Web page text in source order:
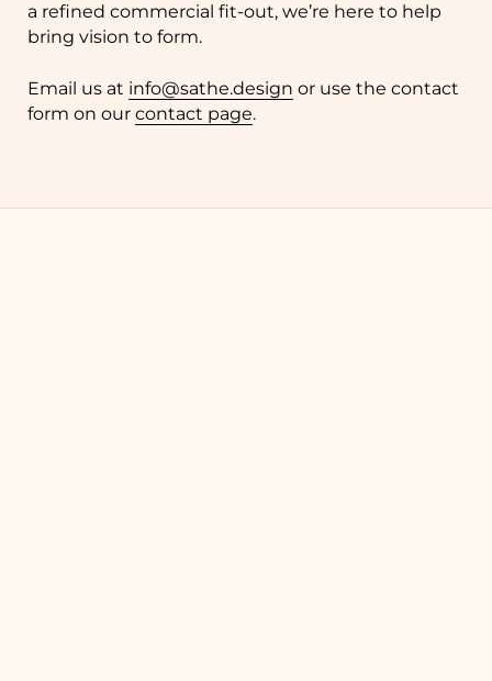
a refined commercial fit‑out, we’re here to help
bring vision to form.
Email us at info@sathe.design or use the contact
form on our contact page.